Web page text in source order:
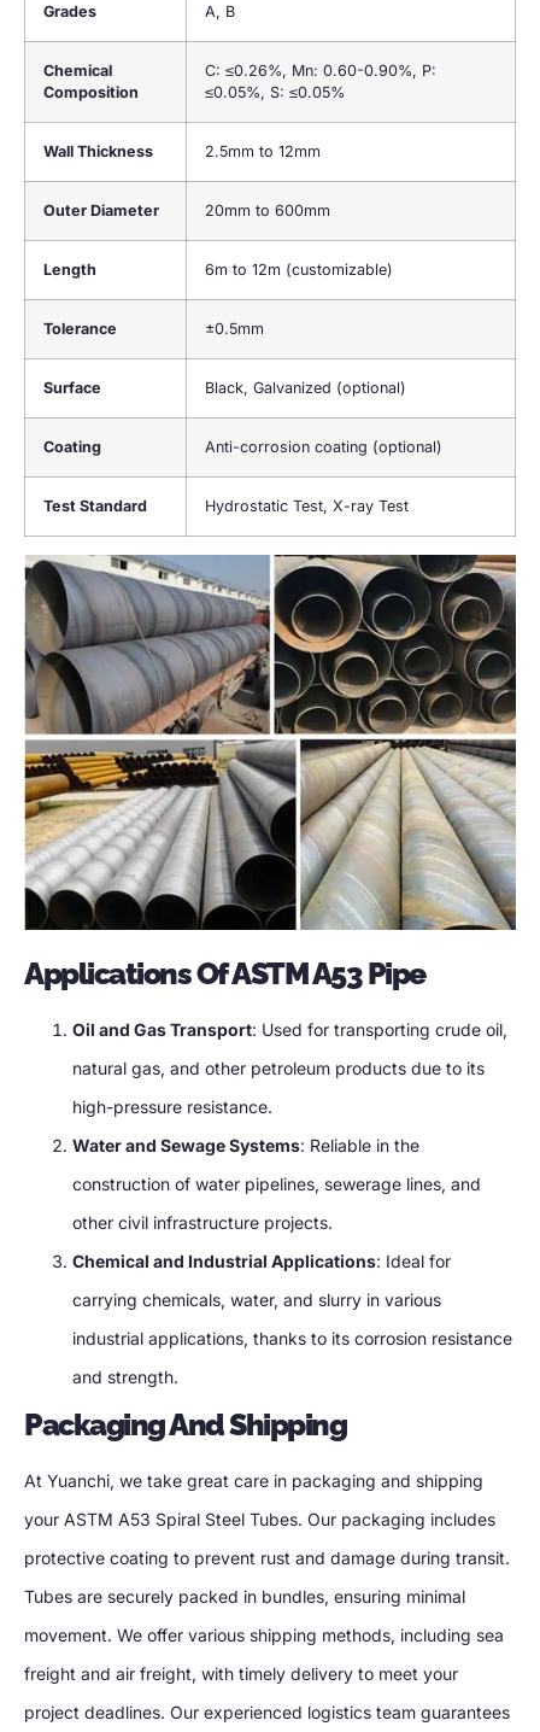
Grades A, B
Chemical
Composition
C: ≤0.26%, Mn: 0.60-0.90%, P:
≤0.05%, S: ≤0.05%
Wall Thickness 2.5mm to 12mm
Outer Diameter 20mm to 600mm
Length 6m to 12m (customizable)
Tolerance ±0.5mm
Surface Black, Galvanized (optional)
Coating Anti-corrosion coating (optional)
Test Standard Hydrostatic Test, X-ray Test
Applications Of ASTM A53 Pipe
Oil and Gas Transport: Used for transporting crude oil,
natural gas, and other petroleum products due to its
high-pressure resistance.
Water and Sewage Systems: Reliable in the
construction of water pipelines, sewerage lines, and
other civil infrastructure projects.
Chemical and Industrial Applications: Ideal for
carrying chemicals, water, and slurry in various
industrial applications, thanks to its corrosion resistance
and strength.
Packaging And Shipping
At Yuanchi, we take great care in packaging and shipping
your ASTM A53 Spiral Steel Tubes. Our packaging includes
protective coating to prevent rust and damage during transit.
Tubes are securely packed in bundles, ensuring minimal
movement. We offer various shipping methods, including sea
freight and air freight, with timely delivery to meet your
project deadlines. Our experienced logistics team guarantees